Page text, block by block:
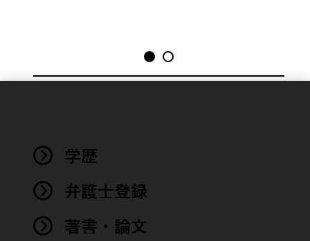
学歴
弁護士登録
著書・論文
functionality
performance
of this site
accordance